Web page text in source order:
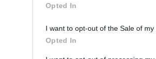
Opted In
I want to opt-out of the Sale of my
Opted In